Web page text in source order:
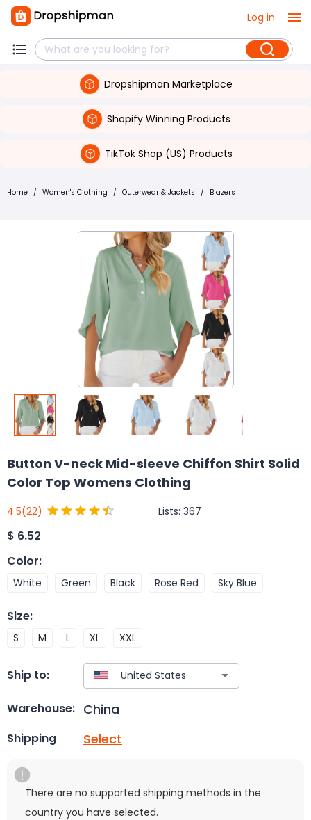
Log in
Dropshipman Marketplace
Shopify Winning Products
TikTok Shop (US) Products
Home / Women's Clothing / Outerwear & Jackets / Blazers
Button V-neck Mid-sleeve Chiffon Shirt Solid
Color Top Womens Clothing
4.5(22) Lists: 367
$ 6.52
Color:
White Green Black Rose Red Sky Blue
Size:
S M L XL XXL
Ship to:
Warehouse: China
Shipping Select
There are no supported shipping methods in the
country you have selected.